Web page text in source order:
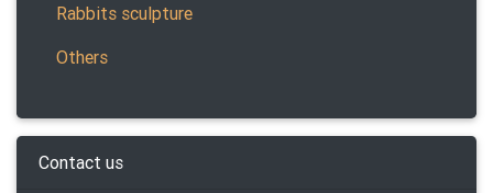
Rabbits sculpture
Others
Contact us